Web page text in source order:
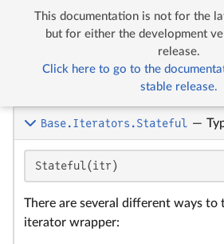
Iteration utilities
Base.Iterators.Stateful —
Stateful(itr)
There are several different ways
iterator wrapper:
This documentation is not for the
but for either the development
release.
Click here to go to the
stable release.